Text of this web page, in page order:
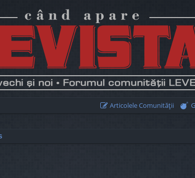
Articolele Comunităţii